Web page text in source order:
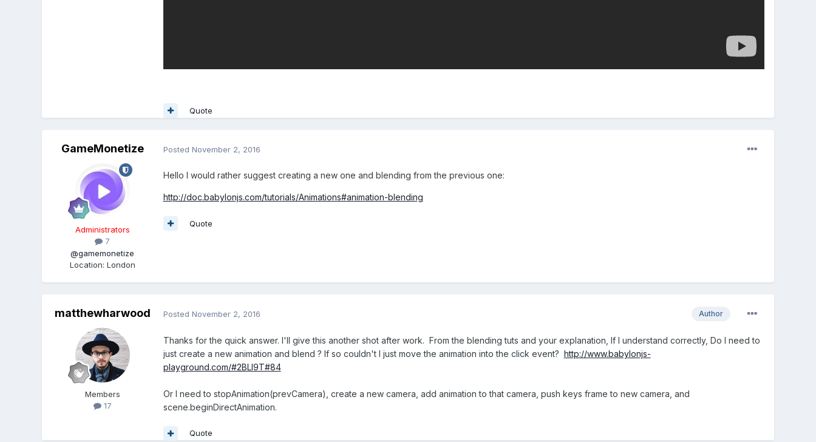
Quote
GameMonetize
Administrators
7
@gamemonetize
Location: London
Posted November 2, 2016
Hello I would rather suggest creating a new one and blending from the previous one:
http://doc.babylonjs.com/tutorials/Animations#animation-blending
Quote
matthewharwood
Members
17
Author
Posted November 2, 2016
Thanks for the quick answer. I'll give this another shot after work. From the blending tuts and your explanation, If I understand correctly, Do I need to
just create a new animation and blend ? If so couldn't I just move the animation into the click event? http://www.babylonjs-
playground.com/#2BLI9T#84
Or I need to stopAnimation(prevCamera), create a new camera, add animation to that camera, push keys frame to new camera, and
scene.beginDirectAnimation.
Quote